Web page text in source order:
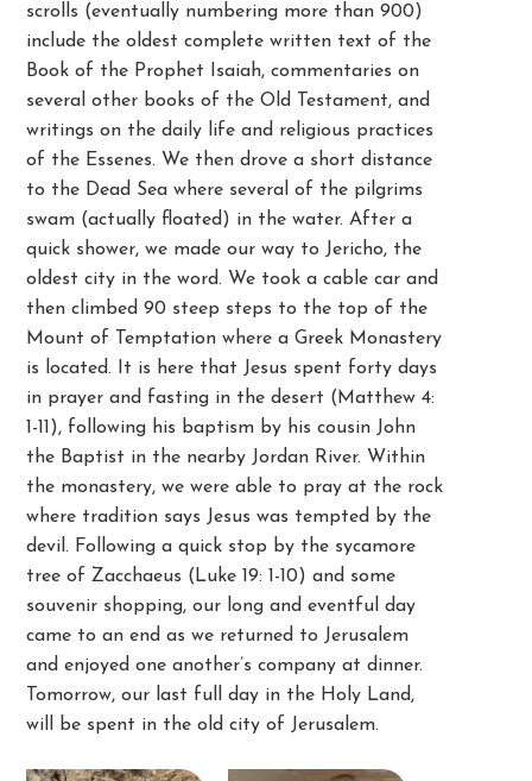
scrolls (eventually numbering more than 900)
include the oldest complete written text of the
Book of the Prophet Isaiah, commentaries on
several other books of the Old Testament, and
writings on the daily life and religious practices
of the Essenes. We then drove a short distance
to the Dead Sea where several of the pilgrims
swam (actually floated) in the water. After a
quick shower, we made our way to Jericho, the
oldest city in the word. We took a cable car and
then climbed 90 steep steps to the top of the
Mount of Temptation where a Greek Monastery
is located. It is here that Jesus spent forty days
in prayer and fasting in the desert (Matthew 4:
1-11), following his baptism by his cousin John
the Baptist in the nearby Jordan River. Within
the monastery, we were able to pray at the rock
where tradition says Jesus was tempted by the
devil. Following a quick stop by the sycamore
tree of Zacchaeus (Luke 19: 1-10) and some
souvenir shopping, our long and eventful day
came to an end as we returned to Jerusalem
and enjoyed one another’s company at dinner.
Tomorrow, our last full day in the Holy Land,
will be spent in the old city of Jerusalem.